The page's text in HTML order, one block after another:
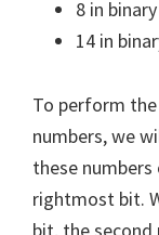
8 in
14 in
To perform
numbers, we
these
rightmost bit.
bit, the